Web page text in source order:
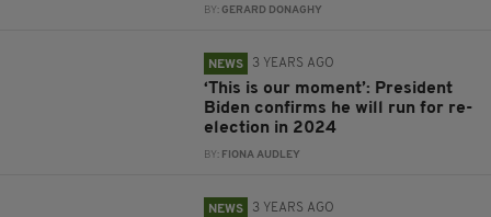
BY:GERARD DONAGHY
NEWS 3 YEARS AGO
‘This is our moment’: President
Biden confirms he will run for re-
election in 2024
BY: FIONA AUDLEY
NEWS 3 YEARS AGO